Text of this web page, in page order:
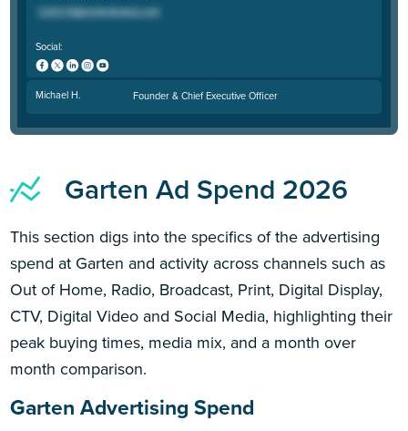
Social:
Michael H. Founder & Chief Executive Officer
Garten Ad Spend 2026
This section digs into the specifics of the advertising
spend at Garten and activity across channels such as
Out of Home, Radio, Broadcast, Print, Digital Display,
CTV, Digital Video and Social Media, highlighting their
peak buying times, media mix, and a month over
month comparison.
Garten Advertising Spend